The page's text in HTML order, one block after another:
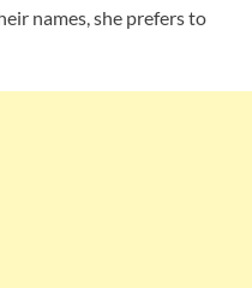
names, she prefers to